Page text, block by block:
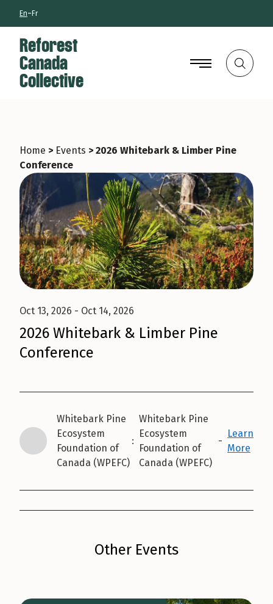
main
En- Fr
Reforest
Canada
Collective
Search
Home > Events > 2026 Whitebark & Limber Pine
Conference
Oct 13, 2026 - Oct 14, 2026
2026 Whitebark & Limber Pine
Conference
Whitebark Pine
Ecosystem
Foundation of
Canada (WPEFC)
:
Whitebark Pine
Ecosystem
Foundation of
Canada (WPEFC)
-
Learn
More
Other Events